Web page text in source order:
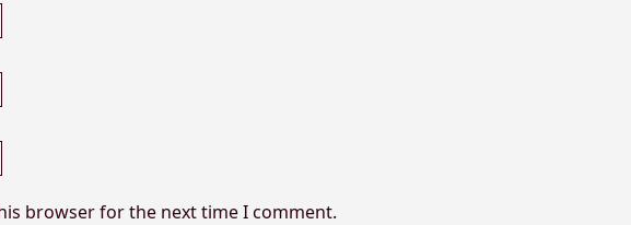
browser for the next time I comment.